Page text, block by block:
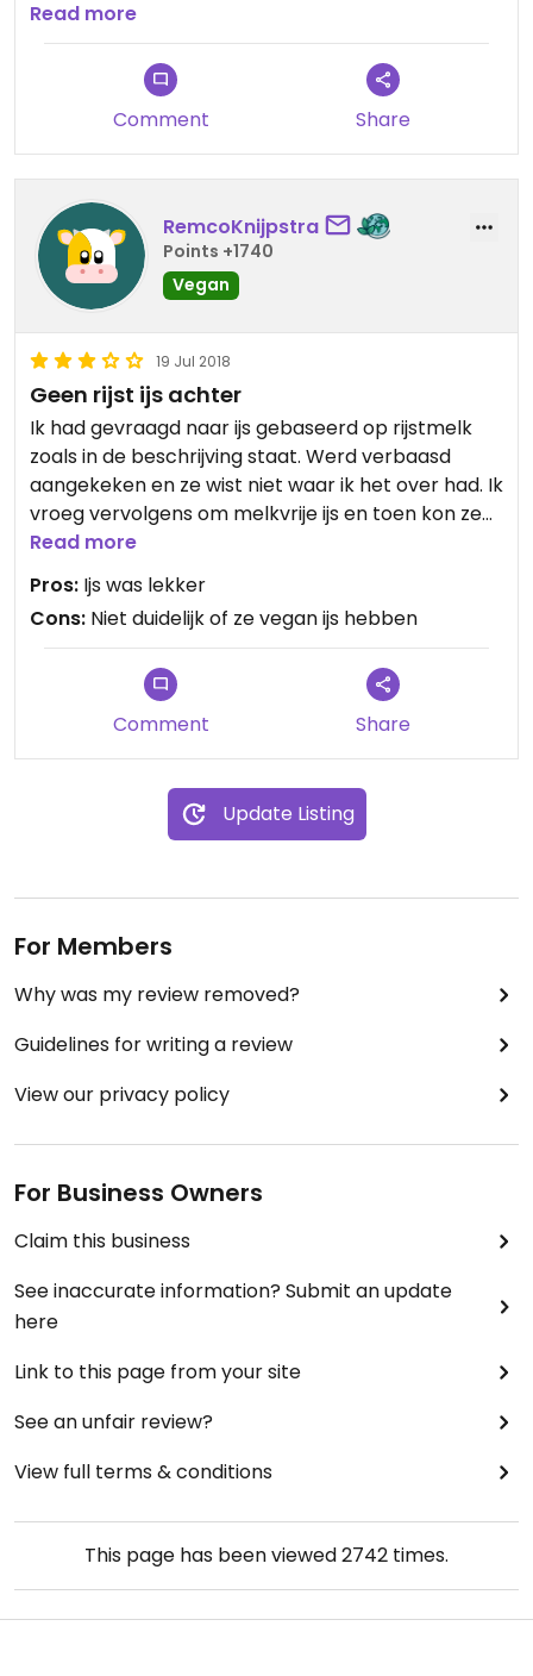
for a cup, the icecream cone isnt vegan.
Read more
Comment Share
RemcoKnijpstra
Points +1740
Vegan
19 Jul 2018
Geen rijst ijs achter
Ik had gevraagd naar ijs gebaseerd op rijstmelk
zoals in de beschrijving staat. Werd verbaasd
aangekeken en ze wist niet waar ik het over had. Ik
vroeg vervolgens om melkvrije ijs en toen kon ze
mij 3 smaken aanwijzen die op waterbasis was en
melkvrij. De smaken waren appel, sinaasappel en
aardbei. Ze waren erg lekker maar niet duidelijk als
je vegan bent wat je opties zijn.
Read more
Pros: Ijs was lekker
Cons: Niet duidelijk of ze vegan ijs hebben
Comment Share
Update Listing
For Members
Why was my review removed?
Guidelines for writing a review
View our privacy policy
For Business Owners
Claim this business
See inaccurate information? Submit an update
here
Link to this page from your site
See an unfair review?
View full terms & conditions
This page has been viewed2742 times.